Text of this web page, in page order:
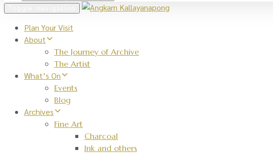
Plan Your Visit
About
The Journey of Archive
The Artist
What’s On
Events
Blog
Archives
Fine Art
Charcoal
Ink and others